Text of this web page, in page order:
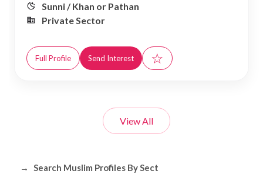
Sunni / Khan or Pathan
Private Sector
Full Profile Send Interest ☆
View All
Browse Muslim Profiles by Sect, City,
→ Search Muslim Profiles By Sect